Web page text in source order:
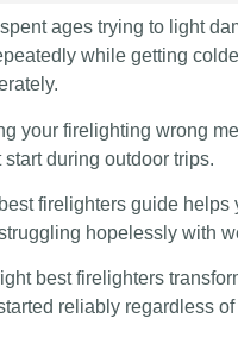
ages trying to light
while getting
your firelighting wrong
start during outdoor trips.
firelighters guide
hopelessly with
best firelighters
reliably regardless